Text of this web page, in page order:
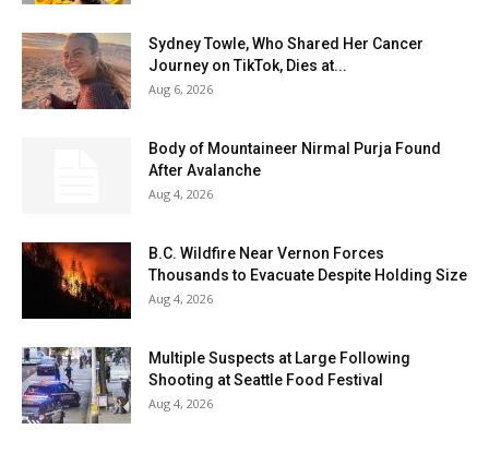
Sydney Towle, Who Shared Her Cancer
Journey on TikTok, Dies at...
Aug 6, 2026
Body of Mountaineer Nirmal Purja Found
After Avalanche
Aug 4, 2026
B.C. Wildfire Near Vernon Forces
Thousands to Evacuate Despite Holding Size
Aug 4, 2026
Multiple Suspects at Large Following
Shooting at Seattle Food Festival
Aug 4, 2026